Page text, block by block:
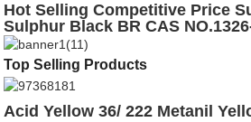
Hot Selling Competitive Price
Sulphur Black BR CAS
Leather
Top Selling Products
Acid Yellow 36/ 222 Metanil